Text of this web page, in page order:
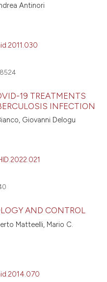
Antinori
8524
19 TREATMENTS
INFECTION
Giovanni Delogu
AND CONTROL
Matteelli, Mario C.